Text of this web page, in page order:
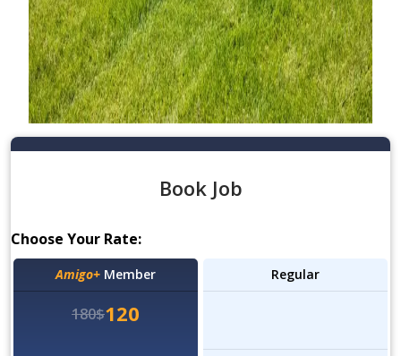
Book Job
Choose Your Rate:
Amigo+ Member
180$120
Regular